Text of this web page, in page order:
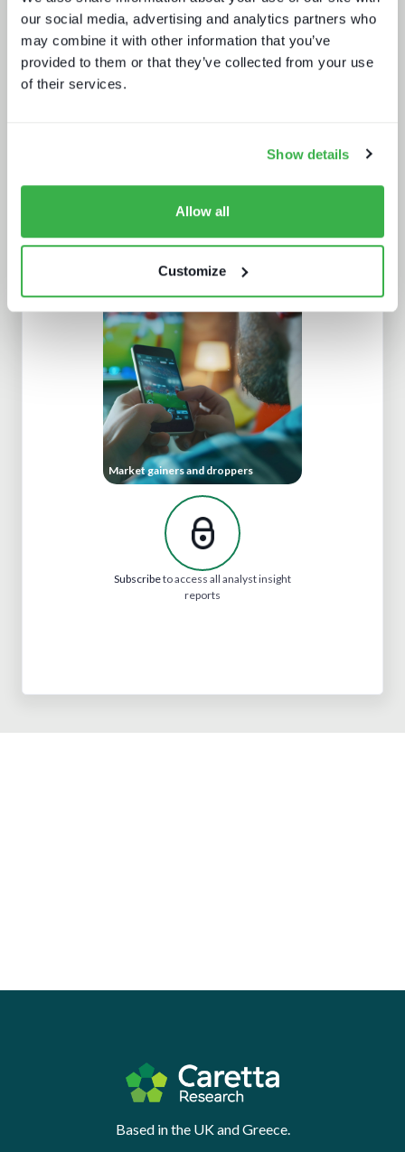
our social media, advertising and analytics partners who
may combine it with other information that you’ve
provided to them or that they’ve collected from your use
of their services.
Show details
Allow all
Customize
The dynamics of localisation
The customer support report
Market gainers and droppers
Subscribeto access all analyst insight
reports
Based in the UK and Greece.